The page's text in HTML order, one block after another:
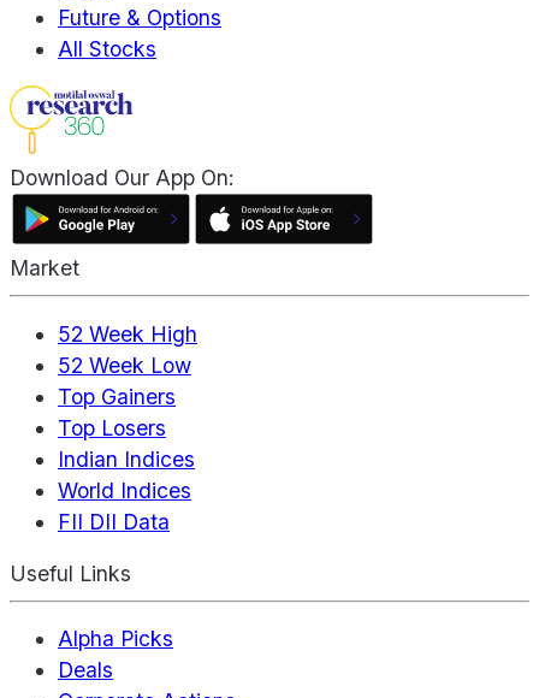
Future & Options
All Stocks
Download Our App On:
Market
52 Week High
52 Week Low
Top Gainers
Top Losers
Indian Indices
World Indices
FII DII Data
Useful Links
Alpha Picks
Deals